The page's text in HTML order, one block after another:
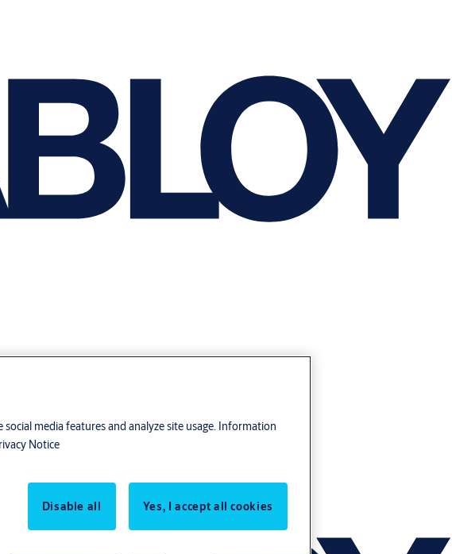
media features and analyze site usage. Information
Notice
Disable all
Yes, I accept all cookies